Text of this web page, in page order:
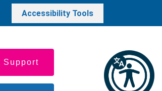
Accessibility Tools
Support